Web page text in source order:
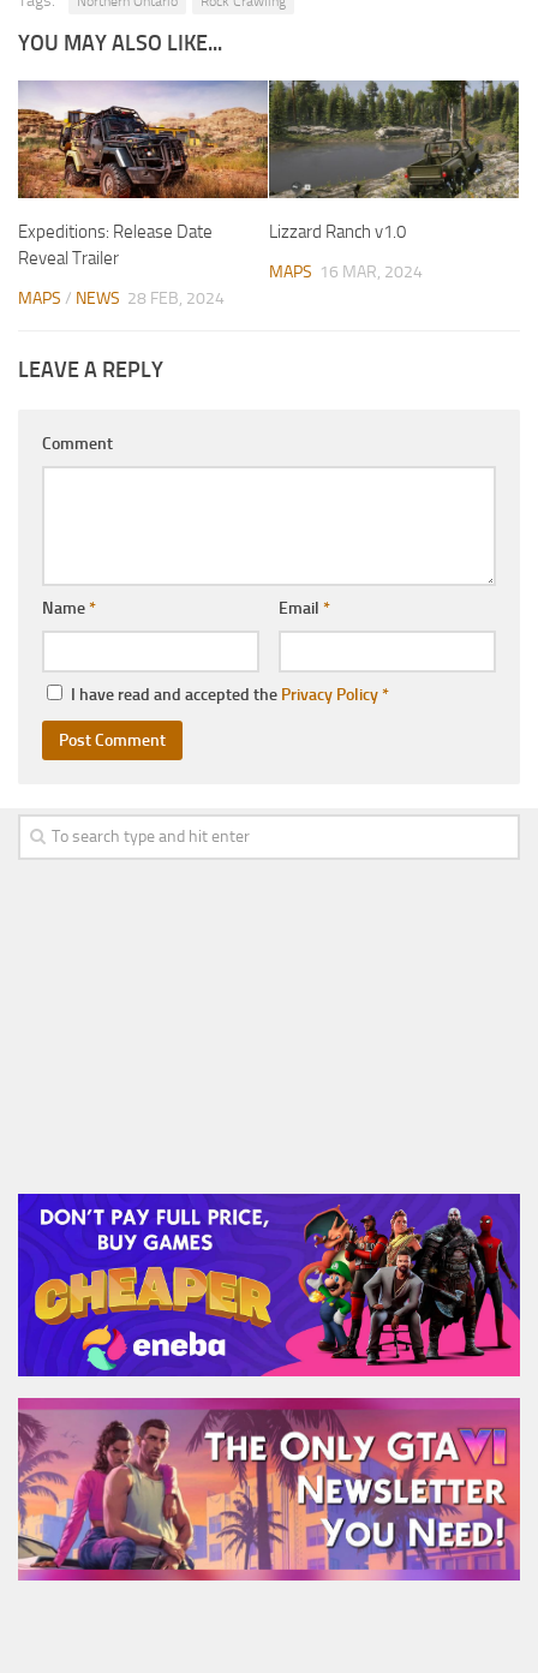
YOU MAY ALSO LIKE...
Expeditions: Release Date
Reveal Trailer
MAPS / NEWS 28 FEB, 2024
Lizzard Ranch v1.0
MAPS 16 MAR, 2024
LEAVE A REPLY
Comment
Name* Email *
I have read and accepted the Privacy Policy*